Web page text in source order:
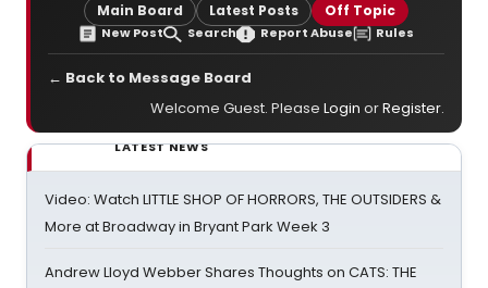
Main Board Latest Posts Off Topic
New Post Search Report Abuse Rules
← Back to Message Board
Welcome Guest. Please Login orRegister.
LATEST NEWS
Video: Watch LITTLE SHOP OF HORRORS, THE OUTSIDERS &
More at Broadway in Bryant Park Week 3
Andrew Lloyd Webber Shares Thoughts on CATS: THE